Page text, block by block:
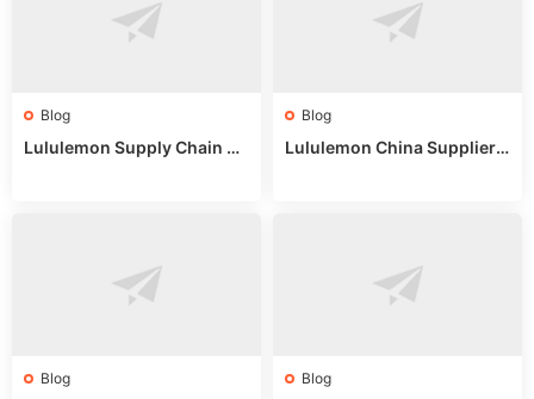
Blog
Lululemon Supply Chain Co
Blog
Lululemon China Supplier
Blog Blog